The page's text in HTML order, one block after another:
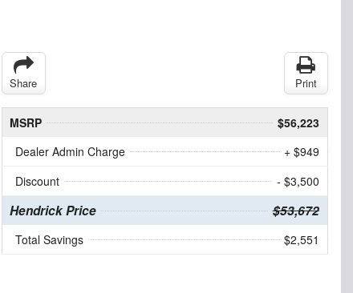
Share Print
MSRP
$56,223
Dealer Admin Charge
+ $949
Discount
- $3,500
Hendrick Price $53,672
Total Savings $2,551